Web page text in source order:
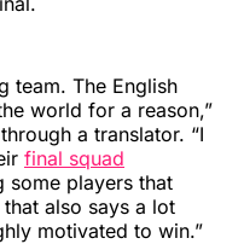
team. The English
world for a reason,”
a translator. “I
final squad
some players that
also says a lot
motivated to win.”